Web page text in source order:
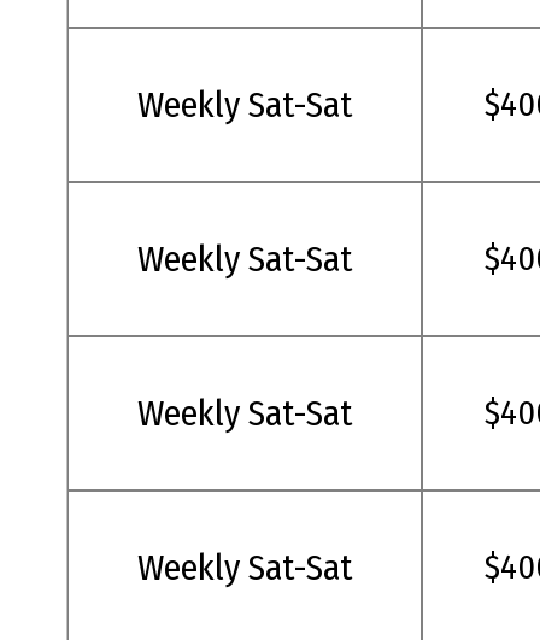
Weekly Sat-Sat
Weekly Sat-Sat
Weekly Sat-Sat
Weekly Sat-Sat